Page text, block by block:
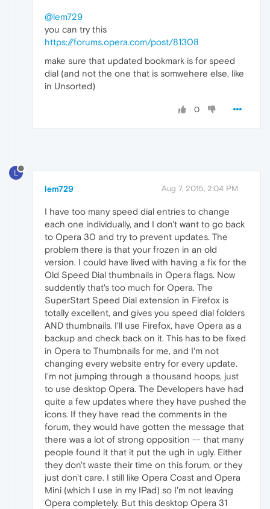
@lem729
you can try this
https://forums.opera.com/post/81308
make sure that updated bookmark is for speed
dial (and not the one that is somwehere else, like
in Unsorted)
0
L
lem729 Aug 7, 2015, 2:04 PM
I have too many speed dial entries to change
each one individually, and I don't want to go back
to Opera 30 and try to prevent updates. The
problem there is that your frozen in an old
version. I could have lived with having a fix for the
Old Speed Dial thumbnails in Opera flags. Now
suddently that's too much for Opera. The
SuperStart Speed Dial extension in Firefox is
totally excellent, and gives you speed dial folders
AND thumbnails. I'll use Firefox, have Opera as a
backup and check back on it. This has to be fixed
in Opera to Thumbnails for me, and I'm not
changing every website entry for every update.
I'm not jumping through a thousand hoops, just
to use desktop Opera. The Developers have had
quite a few updates where they have pushed the
icons. If they have read the comments in the
forum, they would have gotten the message that
there was a lot of strong opposition -- that many
people found it that it put the ugh in ugly. Either
they don't waste their time on this forum, or they
just don't care. I still like Opera Coast and Opera
Mini (which I use in my IPad) so I'm not leaving
Opera completely. But this desktop Opera 31